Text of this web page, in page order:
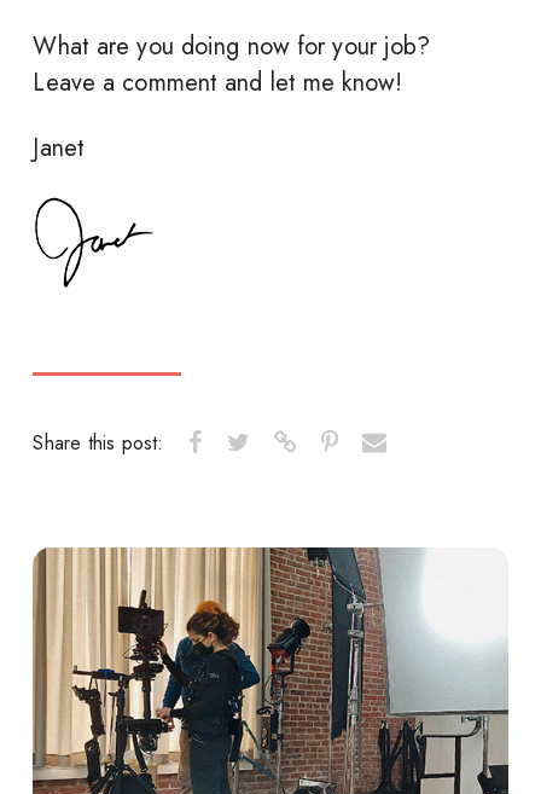
What are you doing now for your job?
Leave a comment and let me know!
Janet
Share this post: